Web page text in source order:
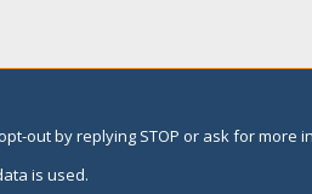
out by replying STOP or ask for more
is used.